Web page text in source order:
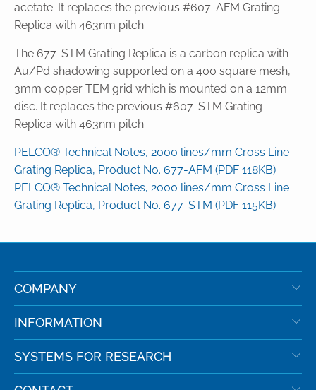
acetate. It replaces the previous #607-AFM Grating
Replica with 463nm pitch.
The 677-STM Grating Replica is a carbon replica with
Au/Pd shadowing supported on a 400 square mesh,
3mm copper TEM grid which is mounted on a 12mm
disc. It replaces the previous #607-STM Grating
Replica with 463nm pitch.
PELCO® Technical Notes, 2000 lines/mm Cross Line
Grating Replica, Product No. 677-AFM (PDF 118KB)
PELCO® Technical Notes, 2000 lines/mm Cross Line
Grating Replica, Product No. 677-STM (PDF 115KB)
COMPANY
INFORMATION
SYSTEMS FOR RESEARCH